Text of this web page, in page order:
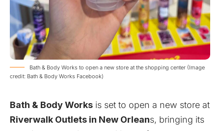
Bath & Body Works to open a new store at the shopping center (Image
credit: Bath & Body Works Facebook)
Bath & Body Works is set to open a new store at
Riverwalk Outlets in New Orleans, bringing its